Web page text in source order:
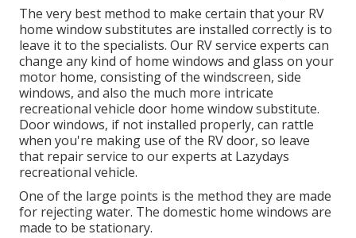
The very best method to make certain that your RV
home window substitutes are installed correctly is to
leave it to the specialists. Our RV service experts can
change any kind of home windows and glass on your
motor home, consisting of the windscreen, side
windows, and also the much more intricate
recreational vehicle door home window substitute.
Door windows, if not installed properly, can rattle
when you're making use of the RV door, so leave
that repair service to our experts at Lazydays
recreational vehicle.
One of the large points is the method they are made
for rejecting water. The domestic home windows are
made to be stationary.